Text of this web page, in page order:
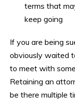
terms that
keep going
If you are being
obviously waited
to meet with
Retaining an
be there multiple